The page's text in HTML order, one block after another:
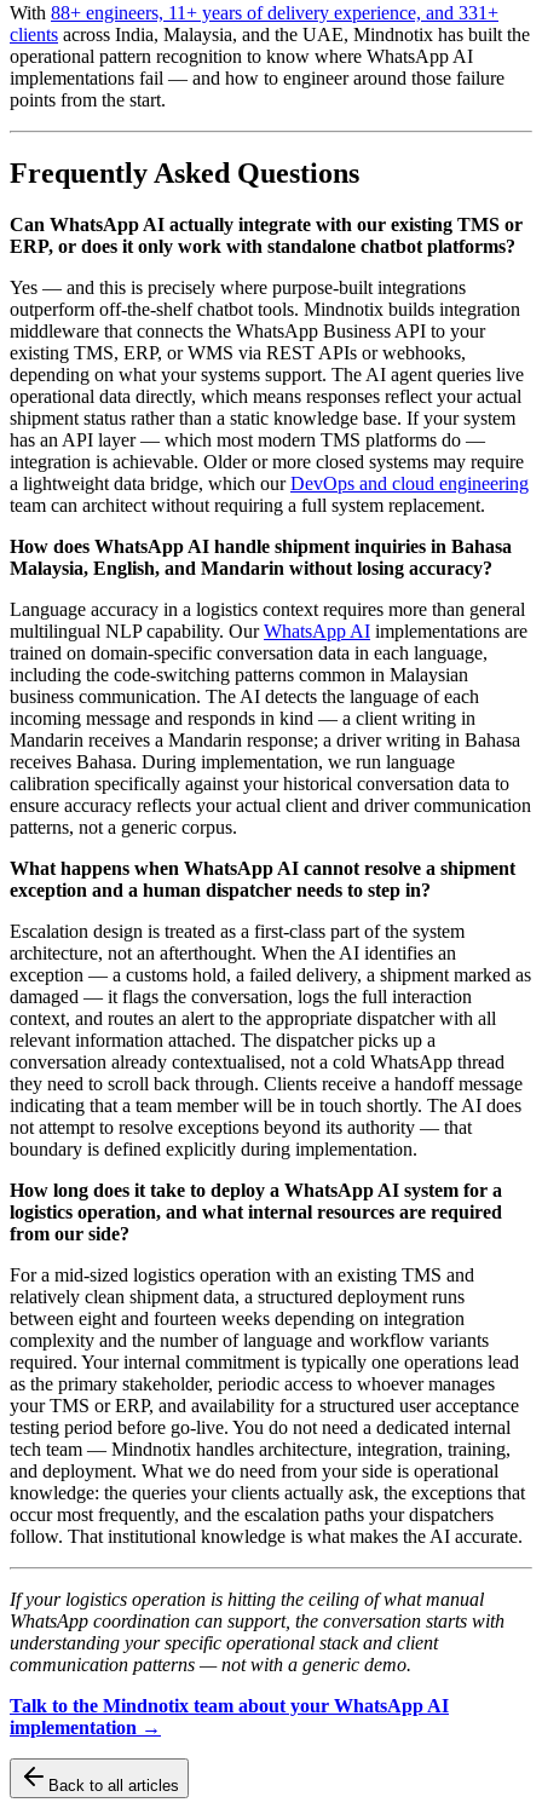
With 88+ engineers, 11+ years of delivery experience, and 331+
clients across India, Malaysia, and the UAE, Mindnotix has built the
operational pattern recognition to know where WhatsApp AI
implementations fail — and how to engineer around those failure
points from the start.
Frequently Asked Questions
Can WhatsApp AI actually integrate with our existing TMS or
ERP, or does it only work with standalone chatbot platforms?
Yes — and this is precisely where purpose-built integrations
outperform off-the-shelf chatbot tools. Mindnotix builds integration
middleware that connects the WhatsApp Business API to your
existing TMS, ERP, or WMS via REST APIs or webhooks,
depending on what your systems support. The AI agent queries live
operational data directly, which means responses reflect your actual
shipment status rather than a static knowledge base. If your system
has an API layer — which most modern TMS platforms do —
integration is achievable. Older or more closed systems may require
a lightweight data bridge, which ourDevOps and cloud engineering
team can architect without requiring a full system replacement.
How does WhatsApp AI handle shipment inquiries in Bahasa
Malaysia, English, and Mandarin without losing accuracy?
Language accuracy in a logistics context requires more than general
multilingual NLP capability. OurWhatsApp AI implementations are
trained on domain-specific conversation data in each language,
including the code-switching patterns common in Malaysian
business communication. The AI detects the language of each
incoming message and responds in kind — a client writing in
Mandarin receives a Mandarin response; a driver writing in Bahasa
receives Bahasa. During implementation, we run language
calibration specifically against your historical conversation data to
ensure accuracy reflects your actual client and driver communication
patterns, not a generic corpus.
What happens when WhatsApp AI cannot resolve a shipment
exception and a human dispatcher needs to step in?
Escalation design is treated as a first-class part of the system
architecture, not an afterthought. When the AI identifies an
exception — a customs hold, a failed delivery, a shipment marked as
damaged — it flags the conversation, logs the full interaction
context, and routes an alert to the appropriate dispatcher with all
relevant information attached. The dispatcher picks up a
conversation already contextualised, not a cold WhatsApp thread
they need to scroll back through. Clients receive a handoff message
indicating that a team member will be in touch shortly. The AI does
not attempt to resolve exceptions beyond its authority — that
boundary is defined explicitly during implementation.
How long does it take to deploy a WhatsApp AI system for a
logistics operation, and what internal resources are required
from our side?
For a mid-sized logistics operation with an existing TMS and
relatively clean shipment data, a structured deployment runs
between eight and fourteen weeks depending on integration
complexity and the number of language and workflow variants
required. Your internal commitment is typically one operations lead
as the primary stakeholder, periodic access to whoever manages
your TMS or ERP, and availability for a structured user acceptance
testing period before go-live. You do not need a dedicated internal
tech team — Mindnotix handles architecture, integration, training,
and deployment. What we do need from your side is operational
knowledge: the queries your clients actually ask, the exceptions that
occur most frequently, and the escalation paths your dispatchers
follow. That institutional knowledge is what makes the AI accurate.
If your logistics operation is hitting the ceiling of what manual
WhatsApp coordination can support, the conversation starts with
understanding your specific operational stack and client
communication patterns — not with a generic demo.
Talk to the Mindnotix team about your WhatsApp AI
implementation →
Back to all articles